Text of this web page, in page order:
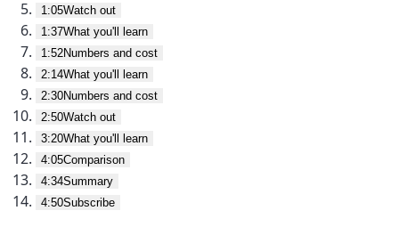
1:05Watch out
1:37What you'll learn
1:52Numbers and cost
2:14What you'll learn
2:30Numbers and cost
2:50Watch out
3:20What you'll learn
4:05Comparison
4:34Summary
4:50Subscribe